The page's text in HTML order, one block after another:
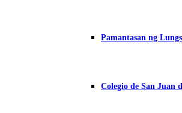
Pamantasan ng
Colegio de San Juan